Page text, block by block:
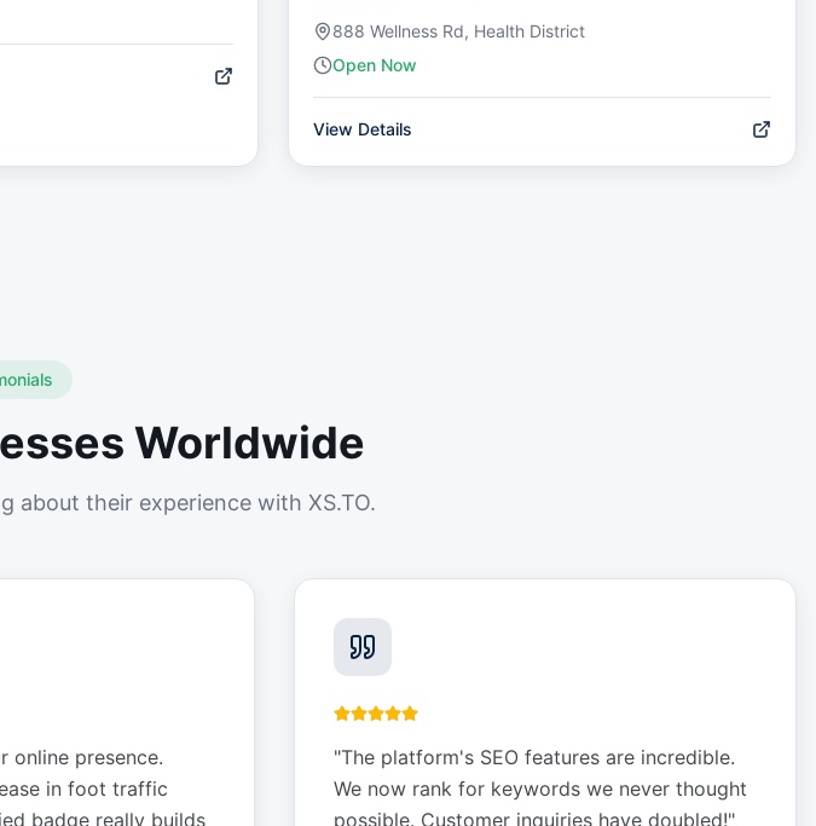
888 Wellness Rd, Health District
Open Now
View Details
Worldwide
about their experience with XS.TO.
online presence.
in foot traffic
badge really builds
"The platform's SEO features are incredible.
We now rank for keywords we never thought
possible. Customer inquiries have doubled!"